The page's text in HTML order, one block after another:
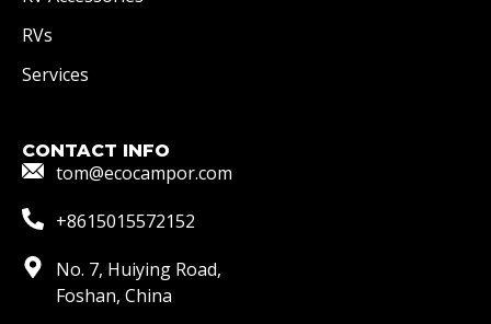
RVs
Services
CONTACT INFO
tom@ecocampor.com
+8615015572152
No. 7, Huiying Road,
Foshan, China